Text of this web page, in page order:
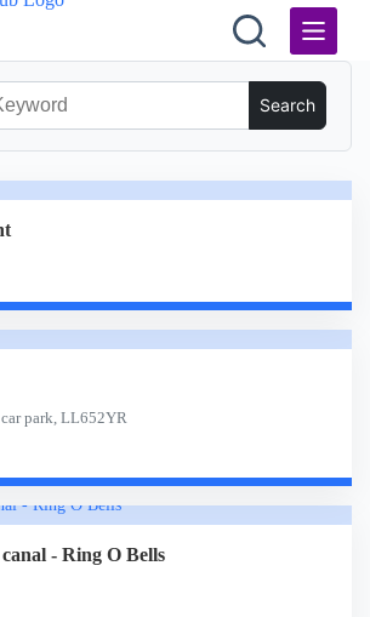
park, LL652YR
- Ring O Bells